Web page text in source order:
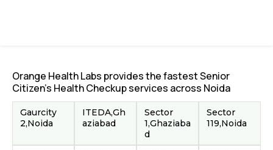
Orange Health Labs provides the fastest Senior
Citizen's Health Checkup services across Noida
Gaurcity
2,Noida
ITEDA,Gh
aziabad
Sector
1,Ghaziaba
d
Sector
119,Noida